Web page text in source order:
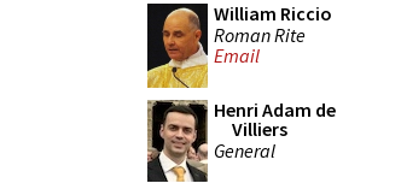
William Riccio
Roman Rite
Email
Henri Adam de
Villiers
General